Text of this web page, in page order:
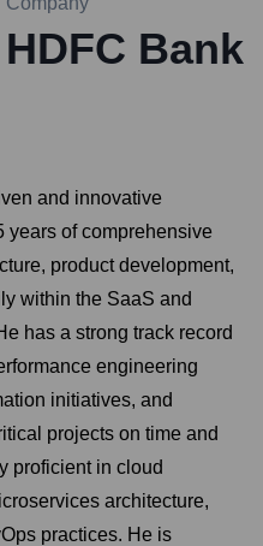
HDFC Bank
and innovative
years of comprehensive
product development,
within the SaaS and
has a strong track record
engineering
initiatives, and
projects on time and
proficient in cloud
architecture,
practices. He is